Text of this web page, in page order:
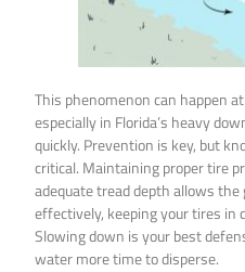
This phenomenon can happen
especially in Florida’s heavy
quickly. Prevention is key, but
critical. Maintaining proper tire
adequate tread depth allows
effectively, keeping your tires
Slowing down is your best
water more time to disperse.